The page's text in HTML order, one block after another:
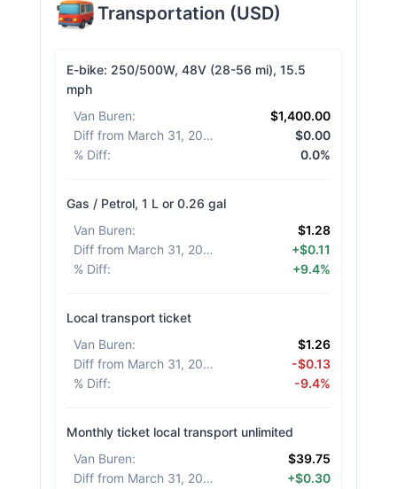
Transportation (USD)
E-bike: 250/500W, 48V (28-56 mi), 15.5
mph
Van Buren:
$1,400.00
Diff from March 31, 2026
$0.00
% Diff: 0.0%
Gas / Petrol, 1 L or 0.26 gal
Van Buren:
$1.28
Diff from March 31, 2026
+$0.11
% Diff: +9.4%
Local transport ticket
Van Buren:
$1.26
Diff from March 31, 2026
-$0.13
% Diff: -9.4%
Monthly ticket local transport unlimited
Van Buren:
$39.75
Diff from March 31, 2026
+$0.30